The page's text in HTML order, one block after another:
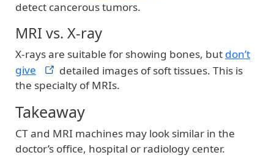
detect cancerous tumors.
MRI vs. X-ray
X-rays are suitable for showing bones, but don’t
give
detailed images of soft tissues. This is
the specialty of MRIs.
Takeaway
CT and MRI machines may look similar in the
doctor’s office, hospital or radiology center.